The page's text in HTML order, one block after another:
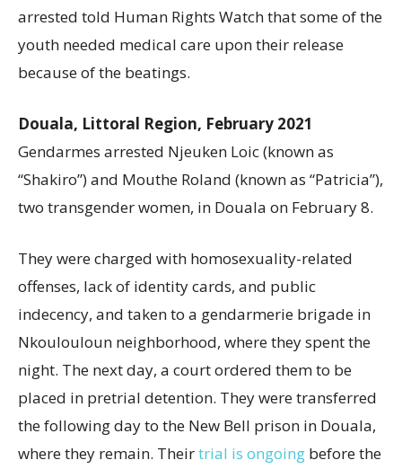
arrested told Human Rights Watch that some of the
youth needed medical care upon their release
because of the beatings.
Douala, Littoral Region, February 2021
Gendarmes arrested Njeuken Loic (known as
“Shakiro”) and Mouthe Roland (known as “Patricia”),
two transgender women, in Douala on February 8.
They were charged with homosexuality-related
offenses, lack of identity cards, and public
indecency, and taken to a gendarmerie brigade in
Nkoulouloun neighborhood, where they spent the
night. The next day, a court ordered them to be
placed in pretrial detention. They were transferred
the following day to the New Bell prison in Douala,
where they remain. Theirtrial is ongoing before the